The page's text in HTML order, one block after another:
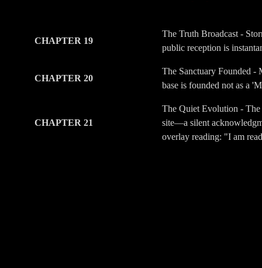
CHAPTER 19
The Truth Broadcast -
public reception is
CHAPTER 20
The Sanctuary Founded -
base is founded not as a
CHAPTER 21
The Quiet Evolution - The
site—a silent
overlay reading: "I am